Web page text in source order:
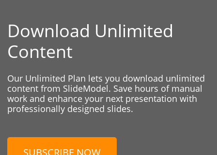
Download Unlimited
Content
Our Unlimited Plan lets you download unlimited
content from SlideModel. Save hours of manual
work and enhance your next presentation with
professionally designed slides.
SUBSCRIBE NOW